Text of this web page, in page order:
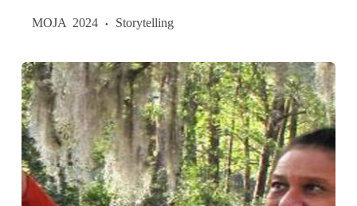
MOJA 2024 Storytelling